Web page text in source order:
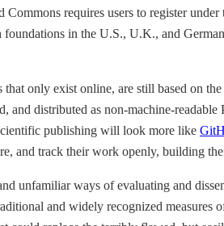
requires users to register
in the U.S., U.K., and
only exist online, are still based on
distributed as non-machine-
publishing will look more like
and track their work openly, building
unfamiliar ways of evaluating and
and widely recognized measures